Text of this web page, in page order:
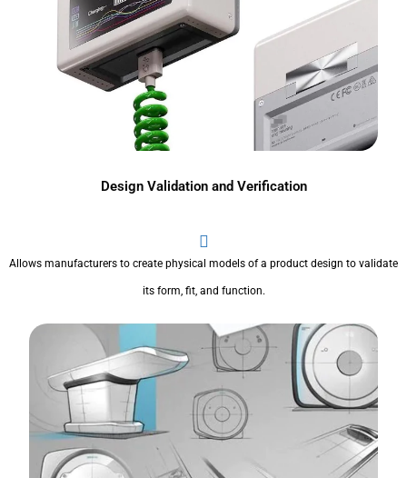
Design Validation and Verification
Allows manufacturers to create physical models of a product design to validate
its form, fit, and function.